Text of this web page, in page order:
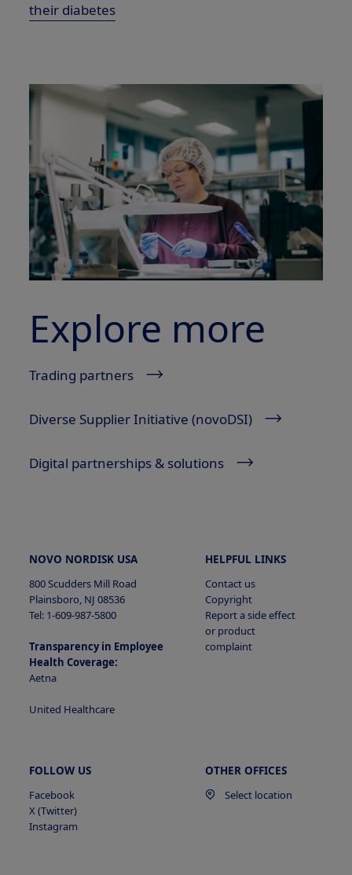
their diabetes
Explore more
Trading partners
Diverse Supplier Initiative (novoDSI)
Digital partnerships & solutions
NOVO NORDISK USA
800 Scudders Mill Road
Plainsboro, NJ 08536
Tel: 1-609-987-5800
Transparency in Employee
Health Coverage:
Aetna
United Healthcare
HELPFUL LINKS
Contact us
Copyright
Report a side effect
or product
complaint
FOLLOW US
Facebook
X (Twitter)
Instagram
OTHER OFFICES
Select location